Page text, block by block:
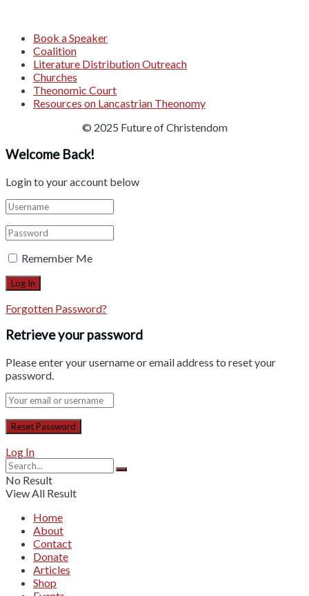
Book a Speaker
Coalition
Literature Distribution Outreach
Churches
Theonomic Court
Resources on Lancastrian Theonomy
© 2025 Future of Christendom
Welcome Back!
Login to your account below
Remember Me
Forgotten Password?
Retrieve your password
Please enter your username or email address to reset your
password.
Log In
No Result
View All Result
Home
About
Contact
Donate
Articles
Shop